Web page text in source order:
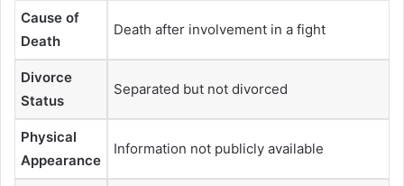
Cause of
Death
Death after involvement in a fight
Divorce
Status
Separated but not divorced
Physical
Appearance
Information not publicly available